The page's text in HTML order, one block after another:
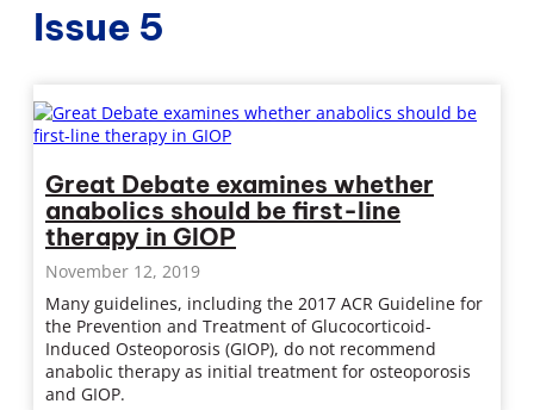
Issue 5
Great Debate examines whether
anabolics should be first-line
therapy in GIOP
November 12, 2019
Many guidelines, including the 2017 ACR Guideline for
the Prevention and Treatment of Glucocorticoid-
Induced Osteoporosis (GIOP), do not recommend
anabolic therapy as initial treatment for osteoporosis
and GIOP.